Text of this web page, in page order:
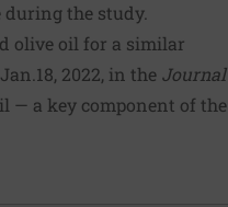
the study.
olive oil for a similar
2022, in the Journal
— a key component of the